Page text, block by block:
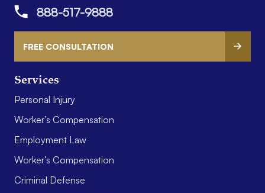
Services
Personal Injury
Worker’s Compensation
Employment Law
Worker’s Compensation
Criminal Defense
888-517-9888
FREE CONSULTATION